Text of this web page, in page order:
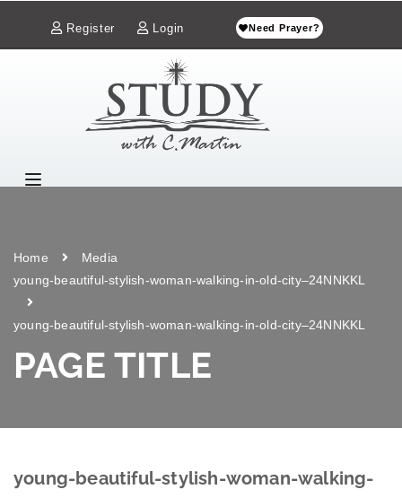
Register Login Need Prayer?
Home
Media
young-beautiful-stylish-woman-walking-in-old-city–24NNKKL
young-beautiful-stylish-woman-walking-in-old-city–24NNKKL
PAGE TITLE
young-beautiful-stylish-woman-walking-